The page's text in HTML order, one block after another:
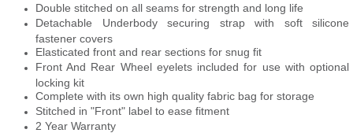
Double stitched on all seams for strength and long life
Detachable Underbody securing strap with soft silicone
fastener covers
Elasticated front and rear sections for snug fit
Front And Rear Wheel eyelets included for use with optional
locking kit
Complete with its own high quality fabric bag for storage
Stitched in "Front" label to ease fitment
2 Year Warranty